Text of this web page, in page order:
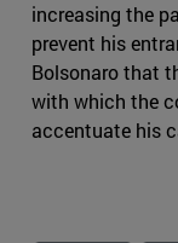
increasing the
prevent his
Bolsonaro that
with which the
accentuate his